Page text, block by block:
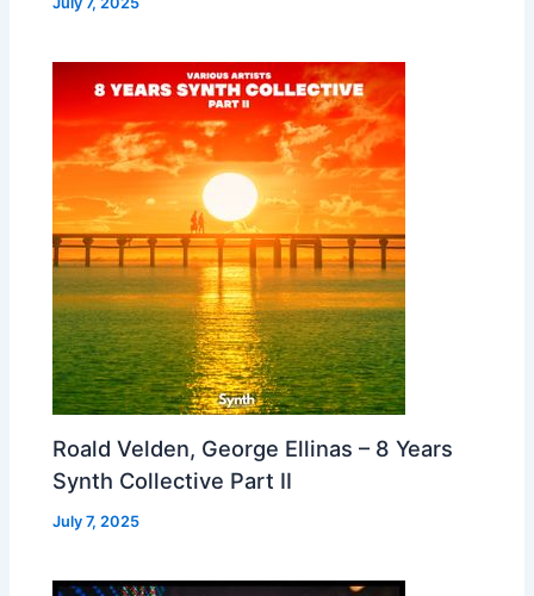
Roald Velden, George Ellinas – 8 Years
Synth Collective Part II
July 7, 2025